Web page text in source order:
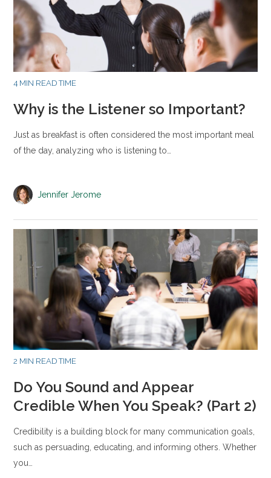
4 MIN READ TIME
Why is the Listener so Important?
Just as breakfast is often considered the most important meal
of the day, analyzing who is listening to…
Jennifer Jerome
2 MIN READ TIME
Do You Sound and Appear
Credible When You Speak? (Part 2)
Credibility is a building block for many communication goals,
such as persuading, educating, and informing others. Whether
you…